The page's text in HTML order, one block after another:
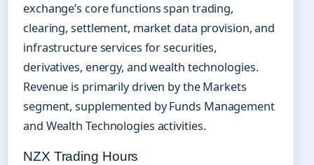
exchange’s core functions span trading,
clearing, settlement, market data provision, and
infrastructure services for securities,
derivatives, energy, and wealth technologies.
Revenue is primarily driven by the Markets
segment, supplemented by Funds Management
and Wealth Technologies activities.
NZX Trading Hours